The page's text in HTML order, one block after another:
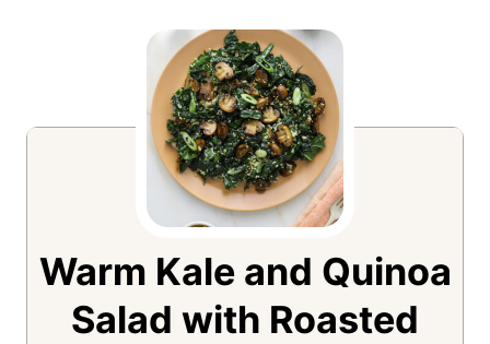
Warm Kale and Quinoa
Salad with Roasted